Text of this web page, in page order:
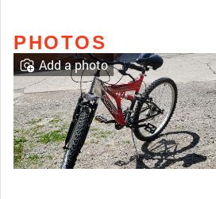
PHOTOS
Add a photo